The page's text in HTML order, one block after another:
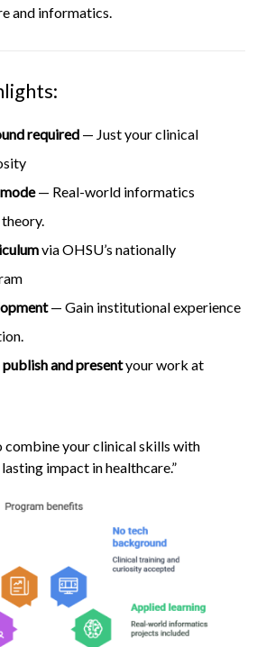
and informatics.
required — Just your clinical
— Real-world informatics
via OHSU’s nationally
— Gain institutional experience
and presentyour work at
combine your clinical skills with
impact in healthcare.”